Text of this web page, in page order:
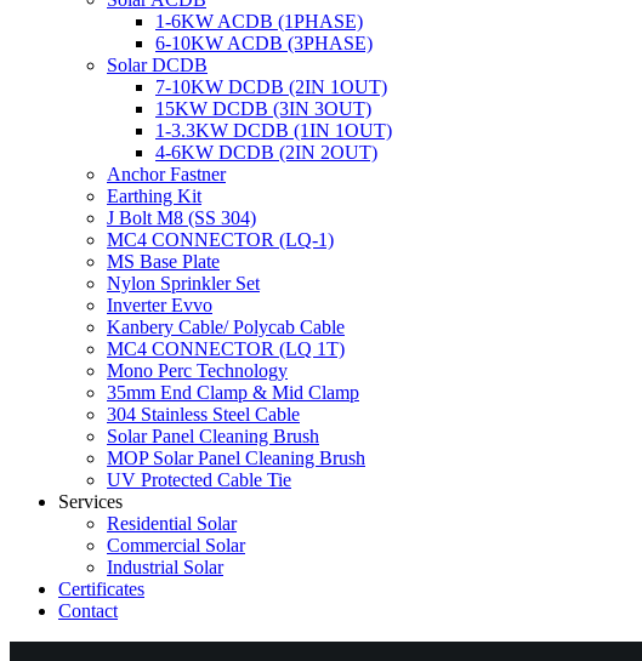
1-6KW ACDB (1PHASE)
6-10KW ACDB (3PHASE)
Solar DCDB
7-10KW DCDB (2IN 1OUT)
15KW DCDB (3IN 3OUT)
1-3.3KW DCDB (1IN 1OUT)
4-6KW DCDB (2IN 2OUT)
Anchor Fastner
Earthing Kit
J Bolt M8 (SS 304)
MC4 CONNECTOR (LQ-1)
MS Base Plate
Nylon Sprinkler Set
Inverter Evvo
Kanbery Cable/ Polycab Cable
MC4 CONNECTOR (LQ 1T)
Mono Perc Technology
35mm End Clamp & Mid Clamp
304 Stainless Steel Cable
Solar Panel Cleaning Brush
MOP Solar Panel Cleaning Brush
UV Protected Cable Tie
Services
Residential Solar
Commercial Solar
Industrial Solar
Certificates
Contact